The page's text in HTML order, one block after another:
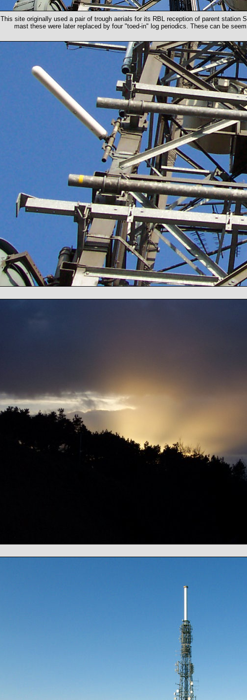
This site originally used a pair of trough aerials for its RBL reception of parent station
mast these were later replaced by four "toed-in" log periodics. These can be